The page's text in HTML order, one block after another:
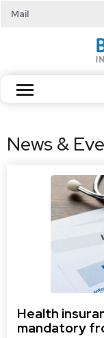
Mail
News &
Health
mandatory